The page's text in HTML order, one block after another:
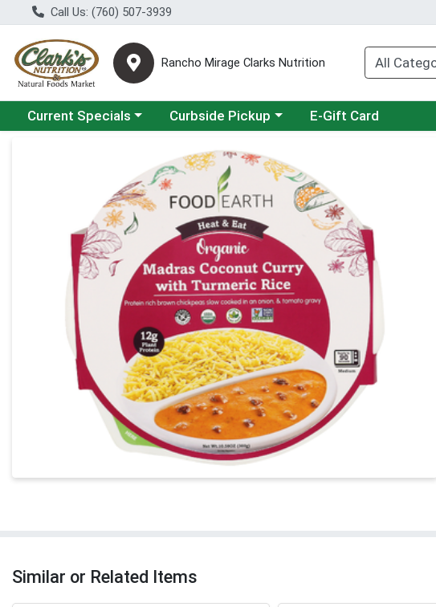
Call Us: (760) 507-3939
Rancho Mirage Clarks Nutrition
Choose a category menu
Current Specials Choose a category menu
Curbside Pickup E-Gift Card
Product Details Page
Similar or Related Items